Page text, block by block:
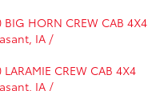
HORN CREW CAB 4X4
IA /
CREW CAB 4X4
IA /